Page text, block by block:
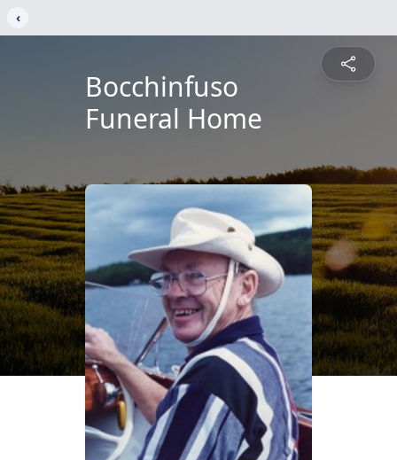
‹
Bocchinfuso
Funeral Home